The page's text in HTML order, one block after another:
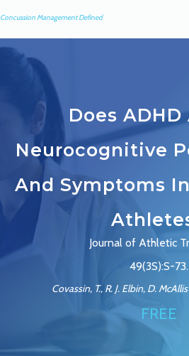
Concussion Management Defined
Does
Neurocognitive
And Symptoms
Journal of Athletic
49(3S):S-73.
Covassin, T., R. J. Elbin, D.
FREE